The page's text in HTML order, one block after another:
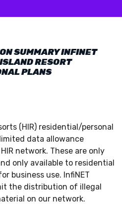
SUMMARY INFINET
RESORT
PLANS
(HIR) residential/personal
data allowance
network. These are only
only available to residential
business use. InfiNET
the distribution of illegal
on our network.